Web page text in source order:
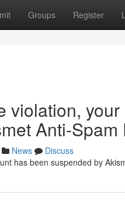
Groups Register
violation,
Anti-Spam
News
Discuss
has been suspended by